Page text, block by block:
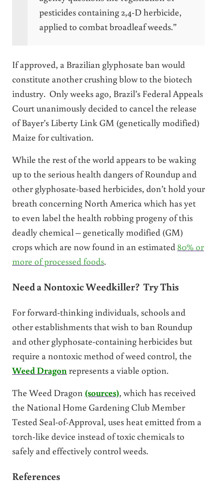
pesticides containing 2,4-D herbicide,
applied to combat broadleaf weeds.”
If approved, a Brazilian glyphosate ban would
constitute another crushing blow to the biotech
industry. Only weeks ago, Brazil’s Federal Appeals
Court unanimously decided to cancel the release
of Bayer’s Liberty Link GM (genetically modified)
Maize for cultivation.
While the rest of the world appears to be waking
up to the serious health dangers of Roundup and
other glyphosate-based herbicides, don’t hold your
breath concerning North America which has yet
to even label the health robbing progeny of this
deadly chemical – genetically modified (GM)
crops which are now found in an estimated 80% or
more of processed foods.
Need a Nontoxic Weedkiller? Try This
For forward-thinking individuals, schools and
other establishments that wish to ban Roundup
and other glyphosate-containing herbicides but
require a nontoxic method of weed control, the
Weed Dragon represents a viable option.
The Weed Dragon (sources), which has received
the National Home Gardening Club Member
Tested Seal-of-Approval, uses heat emitted from a
torch-like device instead of toxic chemicals to
safely and effectively control weeds.
References